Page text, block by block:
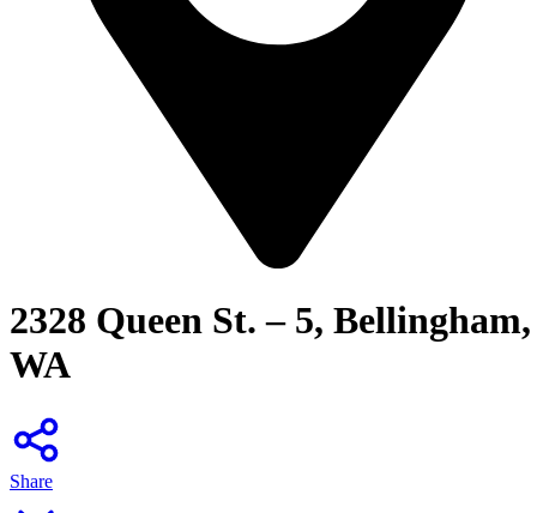
2328 Queen St. – 5, Bellingham,
WA
Share